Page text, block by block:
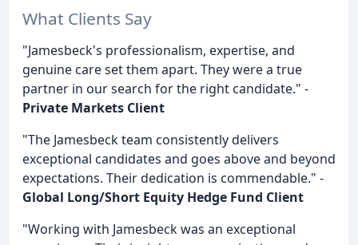
What Clients Say
"Jamesbeck's professionalism, expertise, and
genuine care set them apart. They were a true
partner in our search for the right candidate." -
Private Markets Client
"The Jamesbeck team consistently delivers
exceptional candidates and goes above and beyond
expectations. Their dedication is commendable." -
Global Long/Short Equity Hedge Fund Client
"Working with Jamesbeck was an exceptional